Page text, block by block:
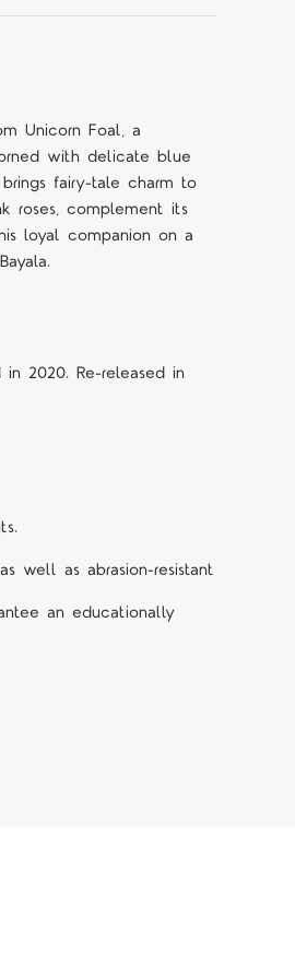
Unicorn Foal, a
with delicate blue
fairy-tale charm to
roses, complement its
loyal companion on a
in 2020. Re-released in
well as abrasion-resistant
an educationally